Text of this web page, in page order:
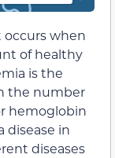
when
of healthy
is the
the number
hemoglobin
disease in
diseases